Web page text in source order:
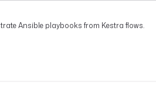
Ansible playbooks from Kestra flows.